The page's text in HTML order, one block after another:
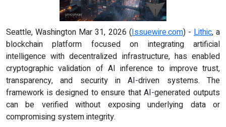
Seattle, Washington Mar 31, 2026 (Issuewire.com) - Lithic, a
blockchain platform focused on integrating artificial
intelligence with decentralized infrastructure, has enabled
cryptographic validation of AI inference to improve trust,
transparency, and security in AI-driven systems. The
framework is designed to ensure that AI-generated outputs
can be verified without exposing underlying data or
compromising system integrity.